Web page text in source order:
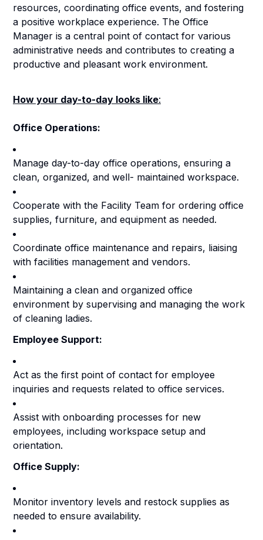
resources, coordinating office events, and fostering
a positive workplace experience. The Office
Manager is a central point of contact for various
administrative needs and contributes to creating a
productive and pleasant work environment.
How your day-to-day looks like:
Office Operations:
Manage day-to-day office operations, ensuring a
clean, organized, and well- maintained workspace.
Cooperate with the Facility Team for ordering office
supplies, furniture, and equipment as needed.
Coordinate office maintenance and repairs, liaising
with facilities management and vendors.
Maintaining a clean and organized office
environment by supervising and managing the work
of cleaning ladies.
Employee Support:
Act as the first point of contact for employee
inquiries and requests related to office services.
Assist with onboarding processes for new
employees, including workspace setup and
orientation.
Office Supply:
Monitor inventory levels and restock supplies as
needed to ensure availability.